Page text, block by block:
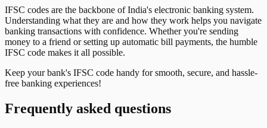
IFSC codes are the backbone of India's electronic banking system.
Understanding what they are and how they work helps you navigate
banking transactions with confidence. Whether you're sending
money to a friend or setting up automatic bill payments, the humble
IFSC code makes it all possible.
Keep your bank's IFSC code handy for smooth, secure, and hassle-
free banking experiences!
Frequently asked questions